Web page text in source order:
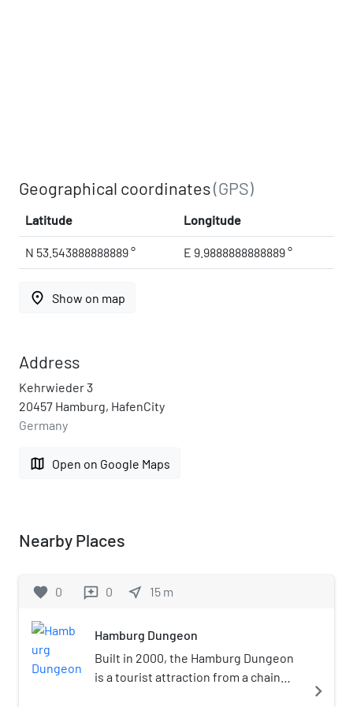
Geographical coordinates(GPS)
Latitude Longitude
N 53.543888888889 ° E 9.9888888888889 °
place Show on map
Address
Kehrwieder 3
20457 Hamburg, HafenCity
Germany
map Open on Google Maps
Nearby Places
favorite 0 reviews 0 near_me 15 m
Hamburg Dungeon
Built in 2000, the Hamburg Dungeon
is a tourist attraction from a chain
navigate_next